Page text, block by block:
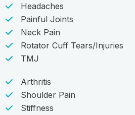
Headaches
Painful Joints
Neck Pain
Rotator Cuff Tears/Injuries
TMJ
Arthritis
Shoulder Pain
Stiffness